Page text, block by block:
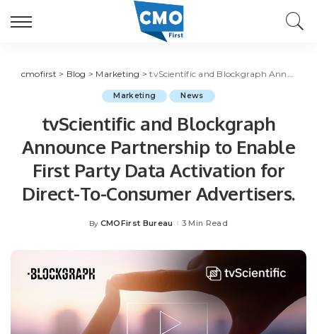
cmofirst > Blog > Marketing >tvScientific and Blockgraph Announce Partnership to Enable First Party Data Activation for Direct-To-Consumer Advertisers.
Marketing News
tvScientific and Blockgraph
Announce Partnership to Enable
First Party Data Activation for
Direct-To-Consumer Advertisers.
Posted
By CMOFirst Bureau 3 Min Read